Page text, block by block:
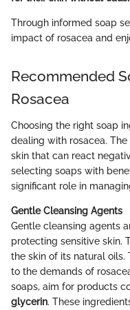
Through informed soap
impact of rosacea and
Recommended
Rosacea
Choosing the right soap
dealing with rosacea.
skin that can react
selecting soaps with
significant role in
Gentle Cleansing Agents
Gentle cleansing agents
protecting sensitive skin.
the skin of its natural
to the demands of
soaps, aim for products
glycerin. These